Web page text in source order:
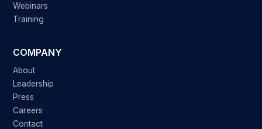
Webinars
Training
COMPANY
About
Leadership
Press
Careers
Contact